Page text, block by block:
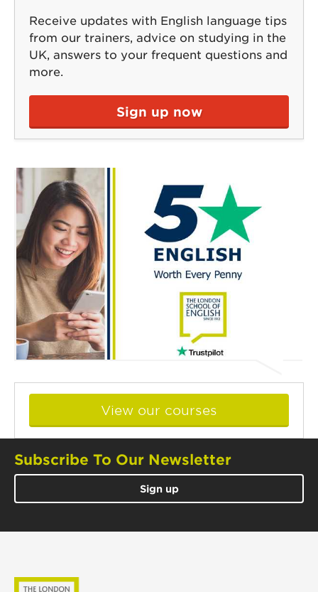
Receive updates with English language tips
from our trainers, advice on studying in the
UK, answers to your frequent questions and
more.
Sign up now
View our courses
Subscribe To Our Newsletter
Sign up